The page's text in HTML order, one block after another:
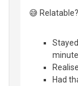
😅
Had